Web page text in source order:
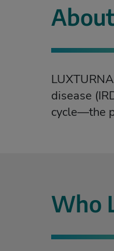
What is
disease
cycle—the
Who